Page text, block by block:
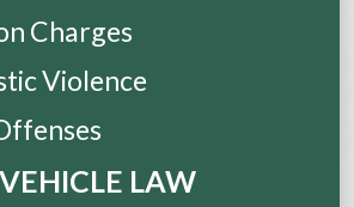
Charges
Violence
LAW